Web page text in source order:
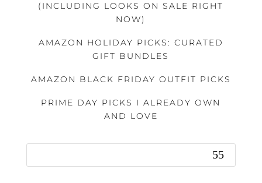
(INCLUDING LOOKS ON SALE RIGHT
NOW)
AMAZON HOLIDAY PICKS: CURATED
GIFT BUNDLES
AMAZON BLACK FRIDAY OUTFIT PICKS
PRIME DAY PICKS I ALREADY OWN
AND LOVE